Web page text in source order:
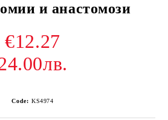
и анастомози
€12.27
Code: KS4974